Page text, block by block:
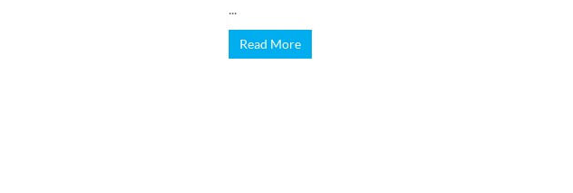
...
Read More